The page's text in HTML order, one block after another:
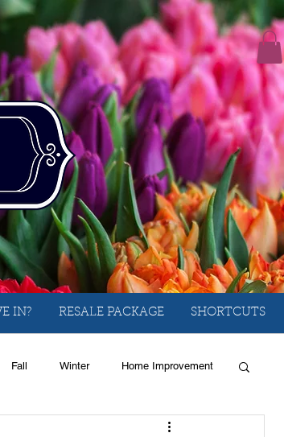
IN? RESALE PACKAGE SHORTCUTS
Fall Winter Home Improvement
Recycle